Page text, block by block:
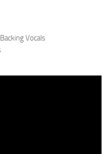
Vocals